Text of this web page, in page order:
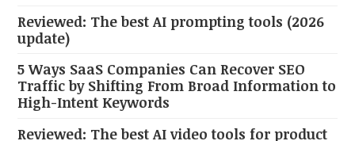
Reviewed: The best AI prompting tools (2026
update)
5 Ways SaaS Companies Can Recover SEO
Traffic by Shifting From Broad Information to
High-Intent Keywords
Reviewed: The best AI video tools for product